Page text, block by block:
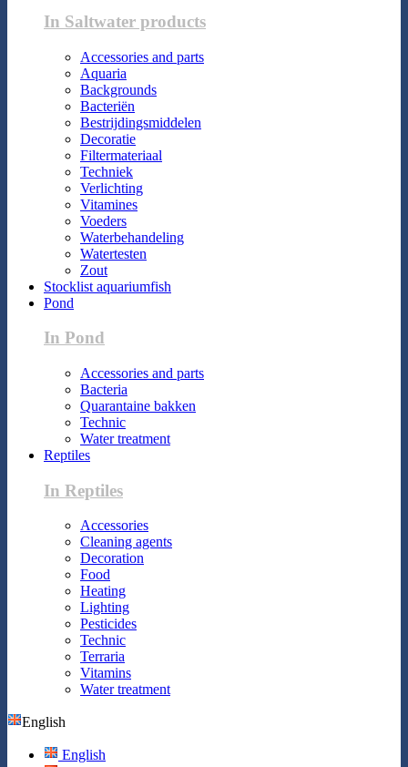
In Saltwater products
Accessories and parts
Aquaria
Backgrounds
Bacteriën
Bestrijdingsmiddelen
Decoratie
Filtermateriaal
Techniek
Verlichting
Vitamines
Voeders
Waterbehandeling
Watertesten
Zout
Stocklist aquariumfish
Pond
In Pond
Accessories and parts
Bacteria
Quarantaine bakken
Technic
Water treatment
Reptiles
In Reptiles
Accessories
Cleaning agents
Decoration
Food
Heating
Lighting
Pesticides
Technic
Terraria
Vitamins
Water treatment
English
English